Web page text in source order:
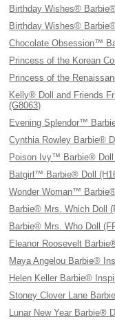
Birthday Wishes®
Birthday Wishes®
Chocolate Obsession™
Princess of the Korean
Princess of the
Kelly® Doll and Friends
(G8063)
Evening Splendor™
Cynthia Rowley Barbie®
Poison Ivy™ Barbie® Doll
Batgirl™ Barbie® Doll
Wonder Woman™
Barbie® Mrs. Which Doll
Barbie® Mrs. Who Doll
Eleanor Roosevelt
Maya Angelou Barbie®
Helen Keller Barbie®
Stoney Clover Lane
Lunar New Year Barbie®